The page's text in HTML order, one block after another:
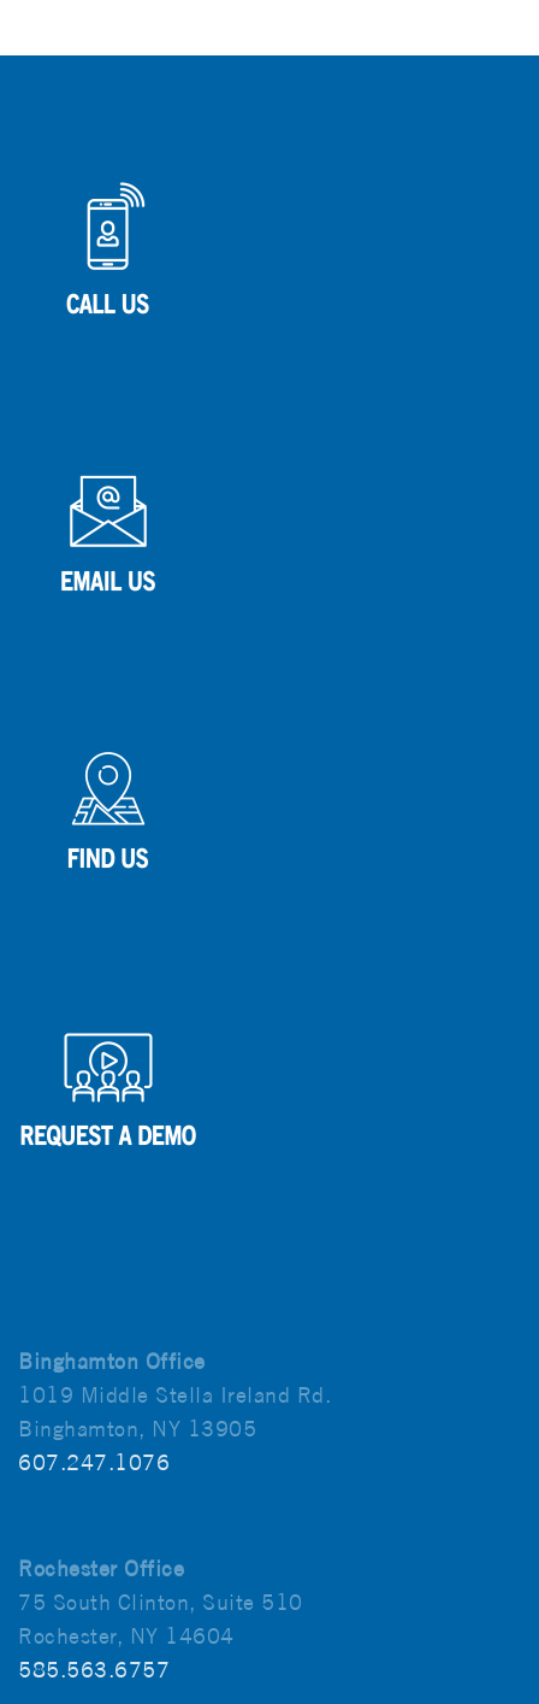
Binghamton Office
1019 Middle Stella Ireland Rd.
Binghamton, NY 13905
607.247.1076
Rochester Office
75 South Clinton, Suite 510
Rochester, NY 14604
585.563.6757